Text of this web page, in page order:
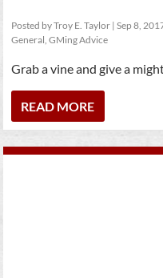
Posted byTroy E. Taylor |Sep 8,
General,GMing Advice
Grab a vine and give a
READ MORE